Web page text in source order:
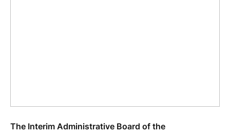
The Interim Administrative Board of the